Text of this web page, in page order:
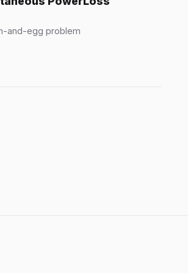
and-egg problem